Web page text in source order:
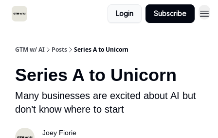
Login Subscribe
GTM w/ AI Posts Series A to Unicorn
Series A to Unicorn
Many businesses are excited about AI but
don’t know where to start
Joey Fiorie